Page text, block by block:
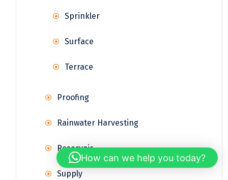
Sprinkler
Surface
Terrace
Proofing
Rainwater Harvesting
Reservoir
Supply
How can we help you today?